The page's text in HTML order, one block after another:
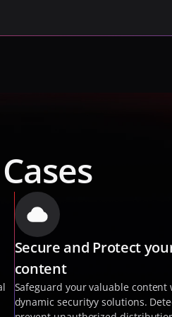
Secure and Protect
content
Safeguard your valuable content
dynamic securityy solutions.